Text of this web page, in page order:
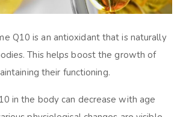
Q10 is an antioxidant that is naturally
This helps boost the growth of
their functioning.
in the body can decrease with age